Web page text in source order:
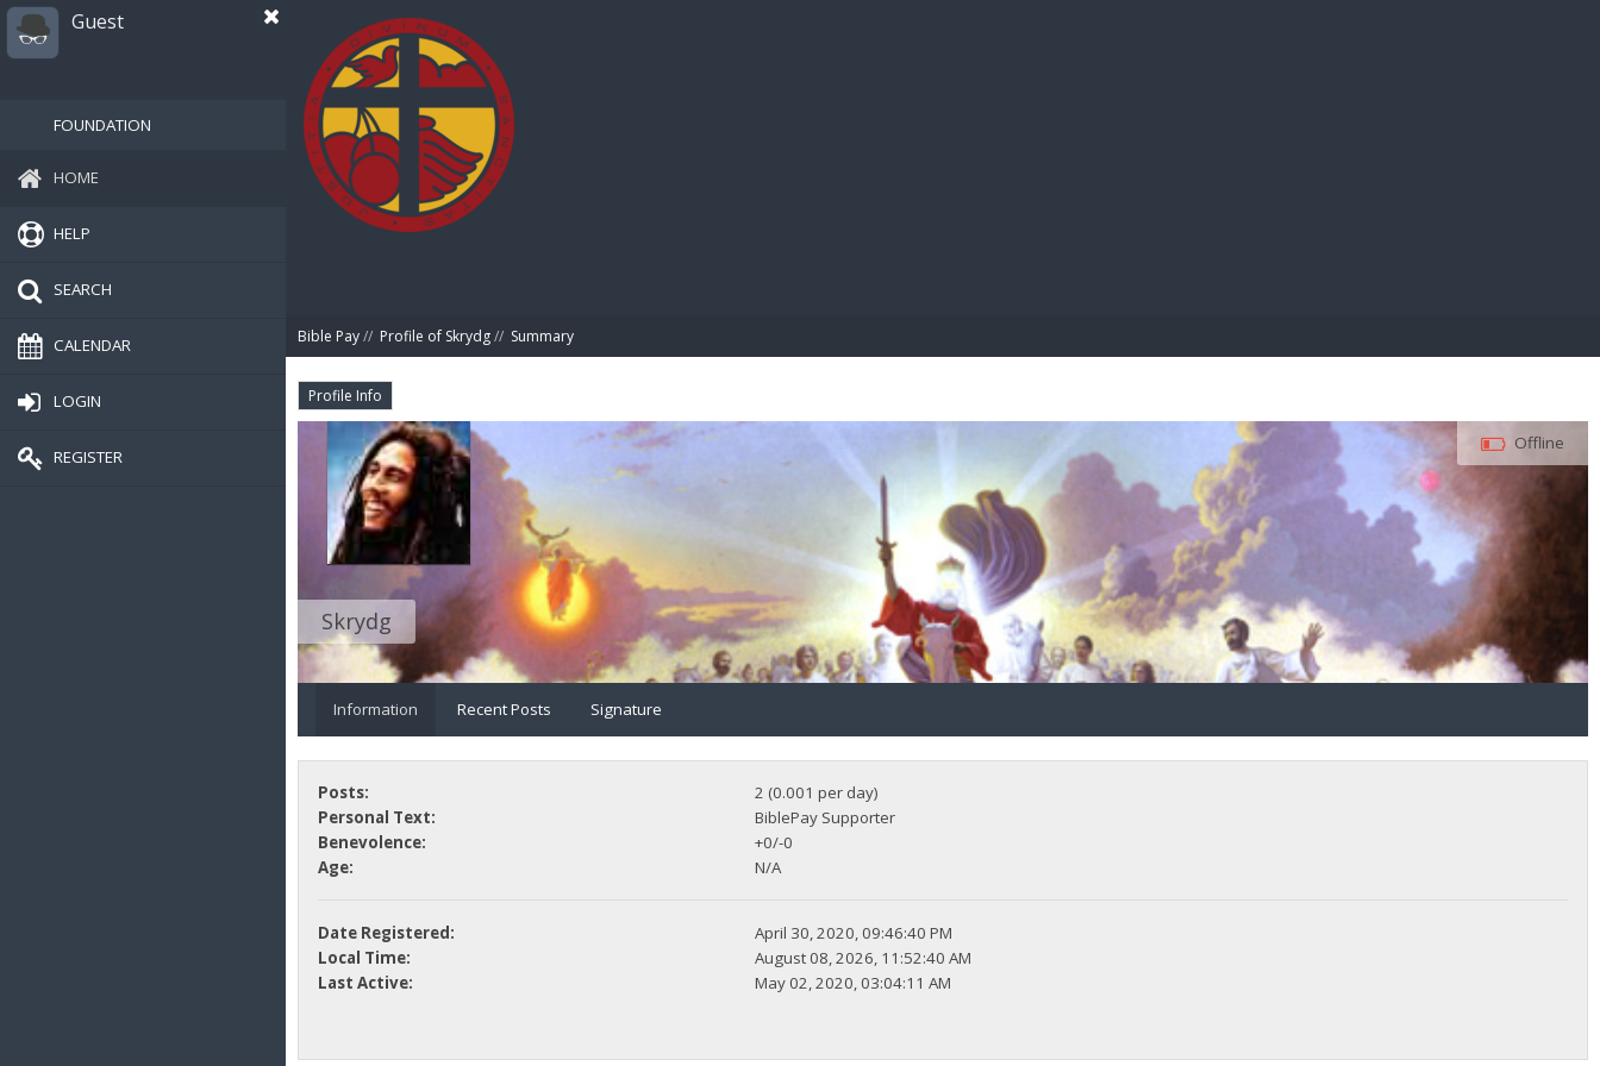
Guest
FOUNDATION
HOME
HELP
SEARCH
CALENDAR
LOGIN
REGISTER
Bible Pay// Profile of Skrydg// Summary
Profile Info
Skrydg
Offline
Information Recent Posts Signature
Posts:
2 (0.001 per day)
Personal Text:
BiblePay Supporter
Benevolence:
+0/-0
Age:
N/A
Date Registered:
April 30, 2020, 09:46:40 PM
Local Time:
August 08, 2026, 11:52:40 AM
Last Active:
May 02, 2020, 03:04:11 AM